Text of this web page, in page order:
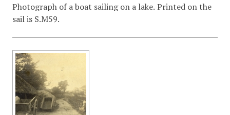
Photograph of a boat sailing on a lake. Printed on the
sail is S.M59.